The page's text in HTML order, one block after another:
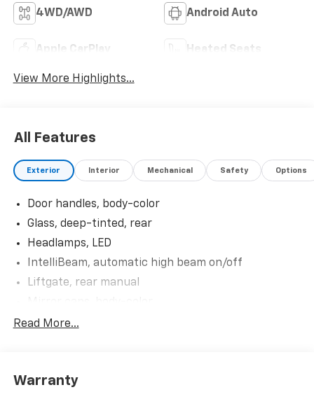
4WD/AWD Android Auto
Apple CarPlay Heated Seats
View More Highlights...
All Features
Exterior Interior Mechanical Safety Options
Door handles, body-color
Glass, deep-tinted, rear
Headlamps, LED
IntelliBeam, automatic high beam on/off
Liftgate, rear manual
Mirrors, outside heated power-adjustable, manual-
Tail lamps, LED
Read More...
Warranty